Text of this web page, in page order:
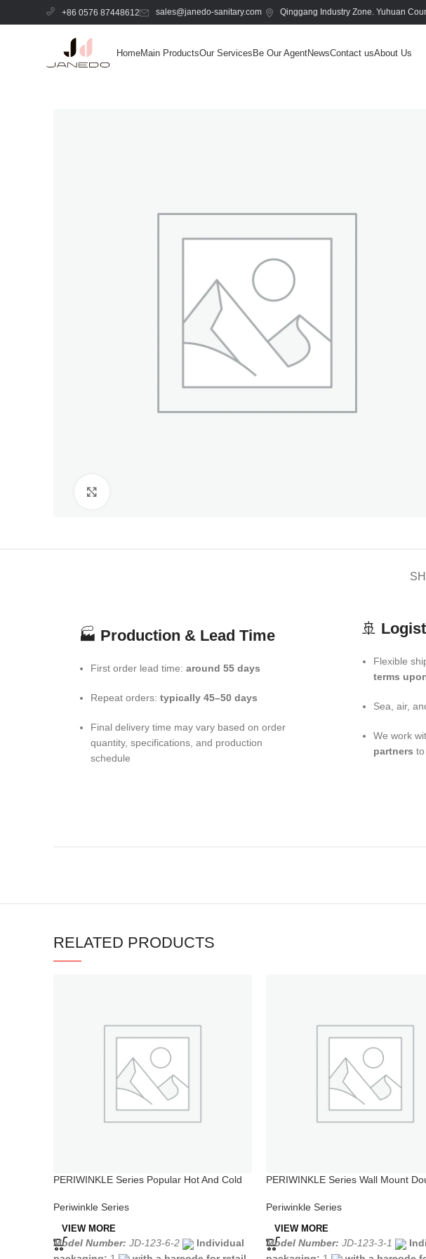
+86 0576 87448612 sales@janedo-sanitary.com Qinggang Industry Zone. Yuhuan
HomeMain ProductsOur ServicesBe Our AgentNewsContact usAbout Us
🏭 Production & Lead Time
First order lead time: around 55 days
Repeat orders: typically 45–50 days
Final delivery time may vary based on order
quantity, specifications, and production
schedule
🚢
Flexible
terms
Sea, air,
We work
partners
RELATED PRODUCTS
PERIWINKLE Series Popular Hot And Cold
Periwinkle Series
VIEW MORE
Model Number: JD-123-6-2
Individual
PERIWINKLE Series Wall Mount
Periwinkle Series
VIEW MORE
Model Number: JD-123-3-1